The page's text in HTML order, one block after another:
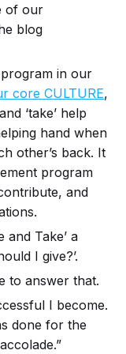
of our
blog
in our
core CULTURE,
‘take’ help
hand when
other’s back. It
program
and
Take’ a
I give?’.
to answer that.
I become.
done for the